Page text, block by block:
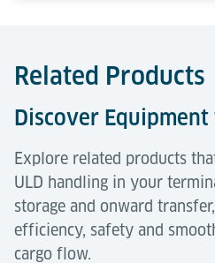
Related Products
Discover
Explore related products
ULD handling in your
storage and onward
efficiency, safety and
cargo flow.